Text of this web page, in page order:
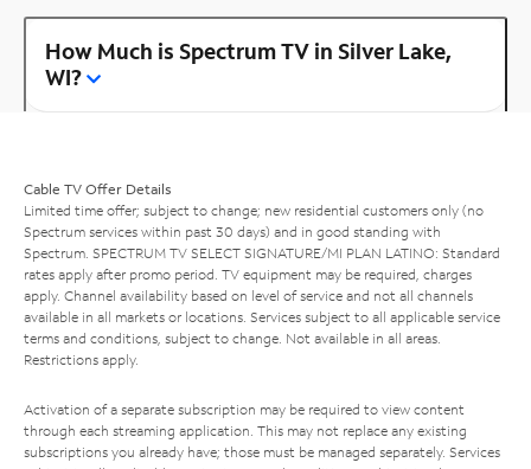
How Much is Spectrum TV in Silver Lake,
WI?
Cable TV Offer Details
Limited time offer; subject to change; new residential customers only (no
Spectrum services within past 30 days) and in good standing with
Spectrum. SPECTRUM TV SELECT SIGNATURE/MI PLAN LATINO: Standard
rates apply after promo period. TV equipment may be required, charges
apply. Channel availability based on level of service and not all channels
available in all markets or locations. Services subject to all applicable service
terms and conditions, subject to change. Not available in all areas.
Restrictions apply.
Activation of a separate subscription may be required to view content
through each streaming application. This may not replace any existing
subscriptions you already have; those must be managed separately. Services